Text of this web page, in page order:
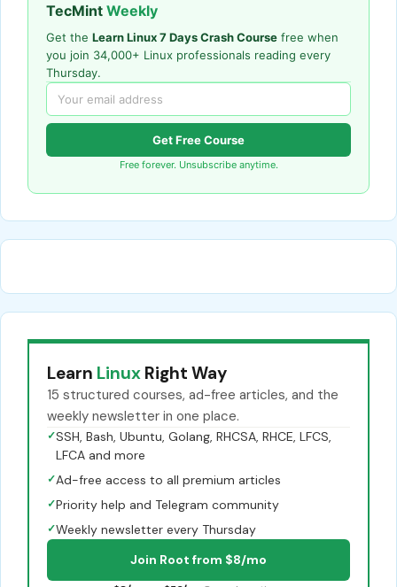
TecMint Weekly
Get the Learn Linux 7 Days Crash Course free when
you join 34,000+ Linux professionals reading every
Thursday.
Get Free Course
Free forever. Unsubscribe anytime.
Learn Linux Right Way
15 structured courses, ad-free articles, and the
weekly newsletter in one place.
✓SSH, Bash, Ubuntu, Golang, RHCSA, RHCE, LFCS,
LFCA and more
✓Ad-free access to all premium articles
✓Priority help and Telegram community
✓Weekly newsletter every Thursday
Join Root from $8/mo